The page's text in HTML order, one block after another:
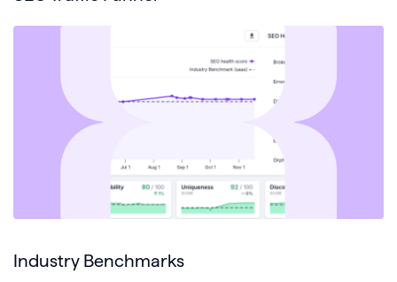
Industry Benchmarks